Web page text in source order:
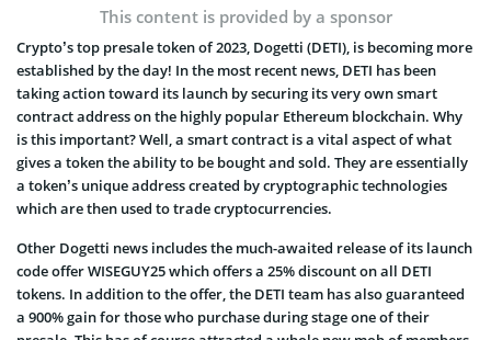
This content is provided by a sponsor
Crypto’s top presale token of 2023, Dogetti (DETI), is becoming more
established by the day! In the most recent news, DETI has been
taking action toward its launch by securing its very own smart
contract address on the highly popular Ethereum blockchain. Why
is this important? Well, a smart contract is a vital aspect of what
gives a token the ability to be bought and sold. They are essentially
a token’s unique address created by cryptographic technologies
which are then used to trade cryptocurrencies.
Other Dogetti news includes the much-awaited release of its launch
code offer WISEGUY25 which offers a 25% discount on all DETI
tokens. In addition to the offer, the DETI team has also guaranteed
a 900% gain for those who purchase during stage one of their